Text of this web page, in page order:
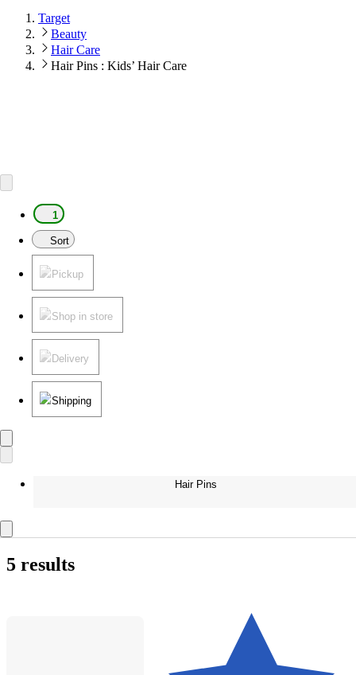
Target
Beauty
Hair Care
Hair Pins : Kids’ Hair Care
1
Sort
Pickup
Shop in store
Delivery
Shipping
Hair Pins
5 results